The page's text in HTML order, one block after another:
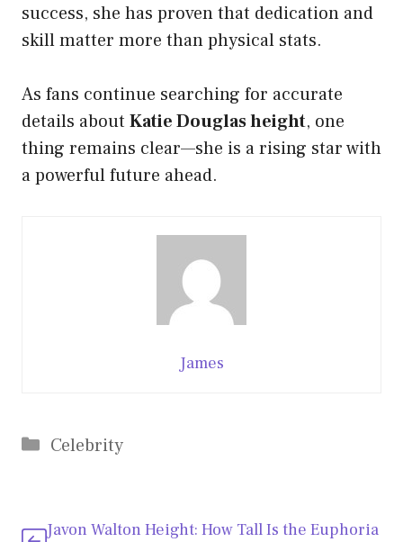
success, she has proven that dedication and
skill matter more than physical stats.
As fans continue searching for accurate
details about Katie Douglas height, one
thing remains clear—she is a rising star with
a powerful future ahead.
James
Categories
Celebrity
Javon Walton Height: How Tall Is the Euphoria